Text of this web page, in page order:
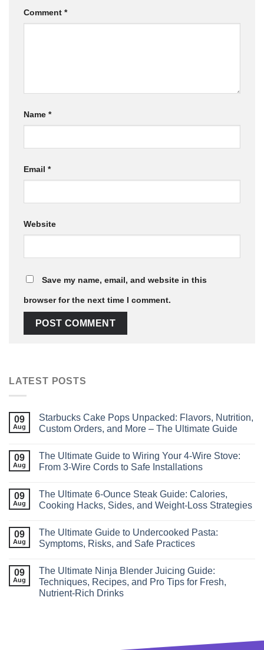
Comment *
Name *
Email *
Website
Save my name, email, and website in this
browser for the next time I comment.
LATEST POSTS
09
Aug
Starbucks Cake Pops Unpacked: Flavors, Nutrition,
Custom Orders, and More – The Ultimate Guide
09
Aug
The Ultimate Guide to Wiring Your 4‑Wire Stove:
From 3‑Wire Cords to Safe Installations
09
Aug
The Ultimate 6‑Ounce Steak Guide: Calories,
Cooking Hacks, Sides, and Weight‑Loss Strategies
09
Aug
The Ultimate Guide to Undercooked Pasta:
Symptoms, Risks, and Safe Practices
09
Aug
The Ultimate Ninja Blender Juicing Guide:
Techniques, Recipes, and Pro Tips for Fresh,
Nutrient‑Rich Drinks